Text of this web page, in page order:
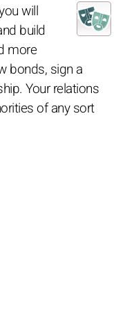
will
build
more
bonds, sign a
Your relations
of any sort